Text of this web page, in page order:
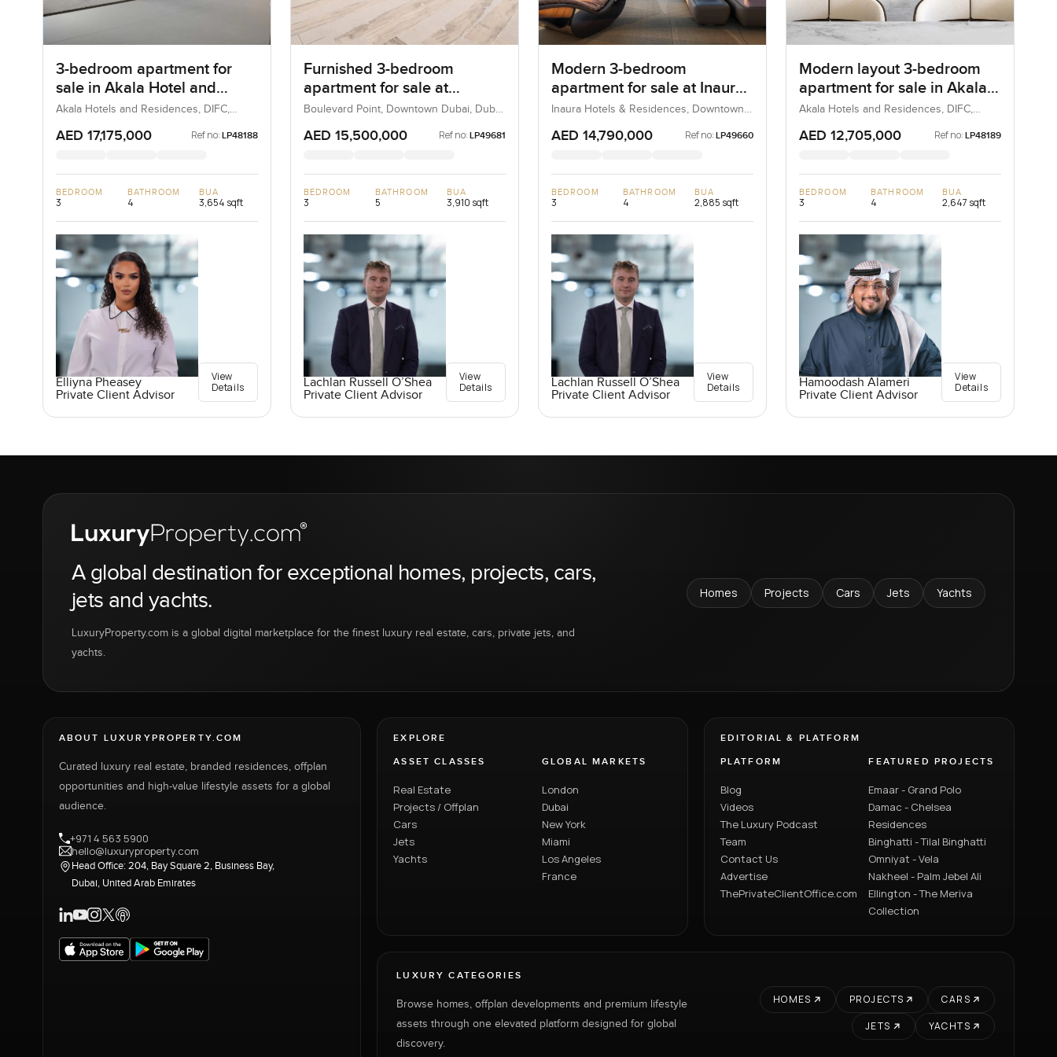
3-bedroom apartment for
sale in Akala Hotel and
Residences
Akala Hotels and Residences, DIFC,
AED 17,175,000 Ref no: LP48188
BEDROOM
3
BATHROOM
4
BUA
3,654 sqft
Elliyna Pheasey
Private Client Advisor
View
Details
Furnished 3-bedroom
apartment for sale at
Boulevard Point in
Downtown Dubai
Boulevard Point, Downtown Dubai, Dubai,
AED 15,500,000 Ref no: LP49681
BEDROOM
3
BATHROOM
5
BUA
3,910 sqft
Lachlan Russell O’Shea
Private Client Advisor
View
Details
Modern 3-bedroom
apartment for sale at Inaura
Hotels & Residences in
Downtown Dubai
Inaura Hotels & Residences, Downtown
AED 14,790,000 Ref no: LP49660
BEDROOM
3
BATHROOM
4
BUA
2,885 sqft
Lachlan Russell O’Shea
Private Client Advisor
View
Details
Modern layout 3-bedroom
apartment for sale in Akala
Hotel and Residences
Akala Hotels and Residences, DIFC,
AED 12,705,000 Ref no: LP48189
BEDROOM
3
BATHROOM
4
BUA
2,647 sqft
Hamoodash Alameri
Private Client Advisor
View
Details
A global destination for exceptional homes, projects, cars,
jets and yachts.
LuxuryProperty.com is a global digital marketplace for the finest luxury real estate, cars, private jets, and
yachts.
Homes Projects Cars Jets Yachts
ABOUT LUXURYPROPERTY.COM
Curated luxury real estate, branded residences, offplan
opportunities and high-value lifestyle assets for a global
audience.
+971 4 563 5900
hello@luxuryproperty.com
Head Office: 204, Bay Square 2, Business Bay,
Dubai, United Arab Emirates
EXPLORE
ASSET CLASSES
Real Estate
Projects / Offplan
Cars
Jets
Yachts
GLOBAL MARKETS
London
Dubai
New York
Miami
Los Angeles
France
EDITORIAL & PLATFORM
PLATFORM
Blog
Videos
The Luxury Podcast
Team
Contact Us
Advertise
ThePrivateClientOffice.com
FEATURED PROJECTS
Emaar - Grand Polo
Damac - Chelsea
Residences
Binghatti - Tilal Binghatti
Omniyat - Vela
Nakheel - Palm Jebel Ali
Ellington - The Meriva
Collection
LUXURY CATEGORIES
Browse homes, offplan developments and premium lifestyle
assets through one elevated platform designed for global
discovery.
HOMES PROJECTS
CARS
JETS
YACHTS